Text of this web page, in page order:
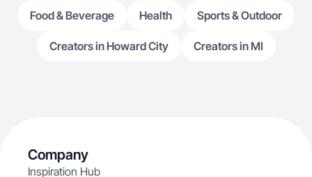
Food & Beverage Health Sports & Outdoor
Creators in Howard City Creators in MI
Company
Inspiration Hub